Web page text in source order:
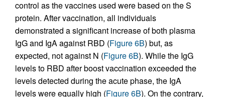
control as the vaccines used were based on the S
protein. After vaccination, all individuals
demonstrated a significant increase of both plasma
IgG and IgA against RBD (Figure 6B) but, as
expected, not against N (Figure 6B). While the IgG
levels to RBD after boost vaccination exceeded the
levels detected during the acute phase, the IgA
levels were equally high (Figure 6B). On the contrary,